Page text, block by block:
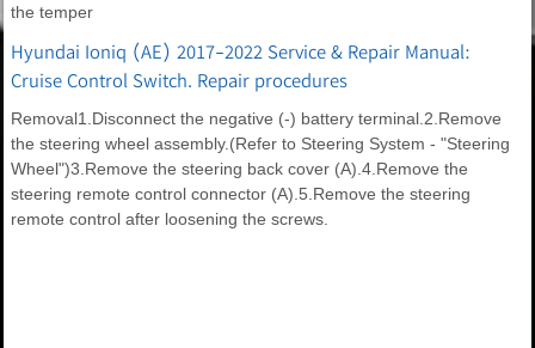
the temper
Hyundai Ioniq (AE) 2017-2022 Service & Repair Manual:
Cruise Control Switch. Repair procedures
Removal1.Disconnect the negative (-) battery terminal.2.Remove
the steering wheel assembly.(Refer to Steering System - "Steering
Wheel")3.Remove the steering back cover (A).4.Remove the
steering remote control connector (A).5.Remove the steering
remote control after loosening the screws.